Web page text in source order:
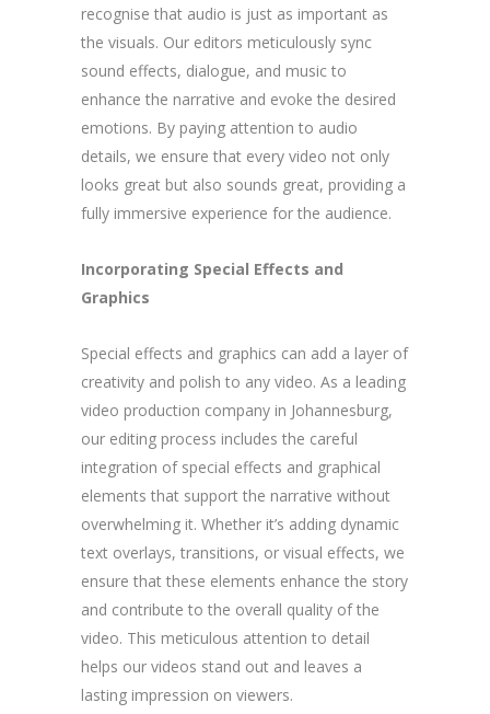
recognise that audio is just as important as
the visuals. Our editors meticulously sync
sound effects, dialogue, and music to
enhance the narrative and evoke the desired
emotions. By paying attention to audio
details, we ensure that every video not only
looks great but also sounds great, providing a
fully immersive experience for the audience.
Incorporating Special Effects and
Graphics
Special effects and graphics can add a layer of
creativity and polish to any video. As a leading
video production company in Johannesburg,
our editing process includes the careful
integration of special effects and graphical
elements that support the narrative without
overwhelming it. Whether it’s adding dynamic
text overlays, transitions, or visual effects, we
ensure that these elements enhance the story
and contribute to the overall quality of the
video. This meticulous attention to detail
helps our videos stand out and leaves a
lasting impression on viewers.